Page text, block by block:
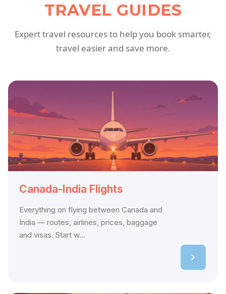
TRAVEL GUIDES
Expert travel resources to help you book smarter,
travel easier and save more.
Canada-India Flights
Everything on flying between Canada and
India — routes, airlines, prices, baggage
and visas. Start w...